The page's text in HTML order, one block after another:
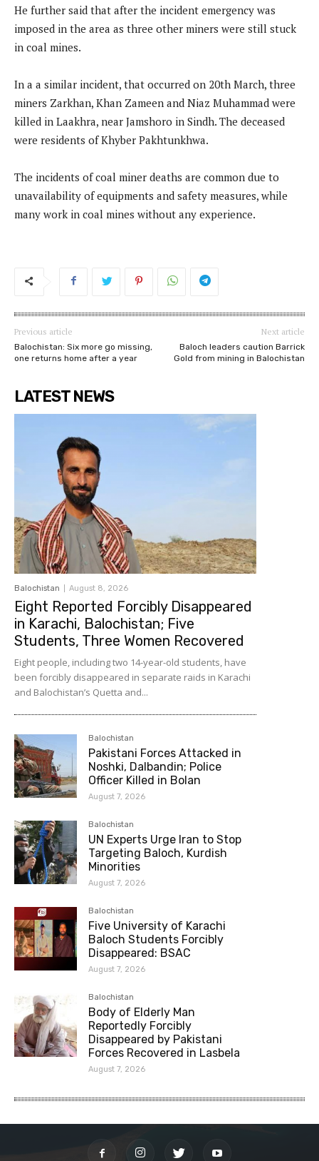
He further said that after the incident emergency was
imposed in the area as three other miners were still stuck
in coal mines.
In a a similar incident, that occurred on 20th March, three
miners Zarkhan, Khan Zameen and Niaz Muhammad were
killed in Laakhra, near Jamshoro in Sindh. The deceased
were residents of Khyber Pakhtunkhwa.
The incidents of coal miner deaths are common due to
unavailability of equipments and safety measures, while
many work in coal mines without any experience.
Previous article
Balochistan: Six more go missing,
one returns home after a year
Next article
Baloch leaders caution Barrick
Gold from mining in Balochistan
LATEST NEWS
Balochistan August 8, 2026
Eight Reported Forcibly Disappeared
in Karachi, Balochistan; Five
Students, Three Women Recovered
Eight people, including two 14-year-old students, have
been forcibly disappeared in separate raids in Karachi
and Balochistan’s Quetta and...
Balochistan
Pakistani Forces Attacked in
Noshki, Dalbandin; Police
Officer Killed in Bolan
August 7, 2026
Balochistan
UN Experts Urge Iran to Stop
Targeting Baloch, Kurdish
Minorities
August 7, 2026
Balochistan
Five University of Karachi
Baloch Students Forcibly
Disappeared: BSAC
August 7, 2026
Balochistan
Body of Elderly Man
Reportedly Forcibly
Disappeared by Pakistani
Forces Recovered in Lasbela
August 7, 2026